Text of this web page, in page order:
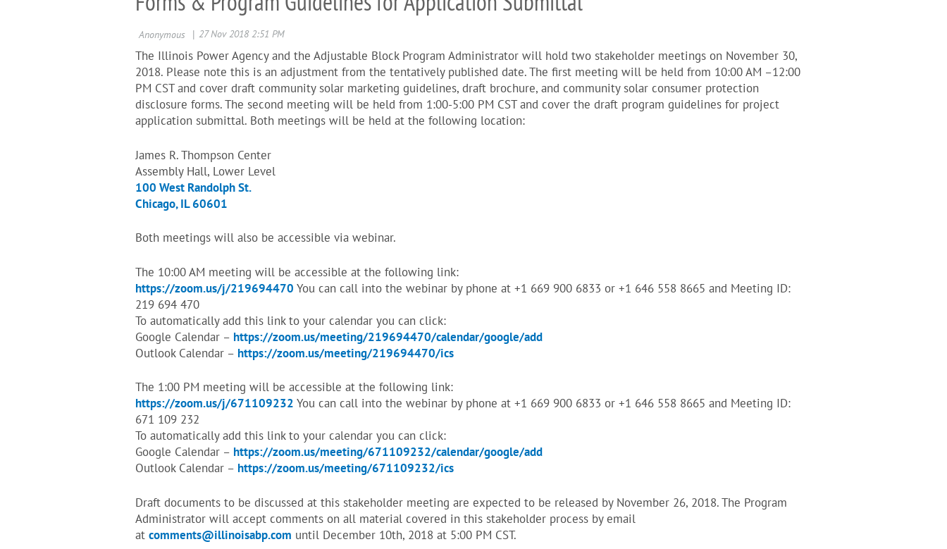
The Illinois Power Agency and the Adjustable Block Program Administrator will hold two stakeholder meetings on November 30,
2018. Please note this is an adjustment from the tentatively published date. The first meeting will be held from 10:00 AM –12:00
PM CST and cover draft community solar marketing guidelines, draft brochure, and community solar consumer protection
disclosure forms. The second meeting will be held from 1:00-5:00 PM CST and cover the draft program guidelines for project
application submittal. Both meetings will be held at the following location:
James R. Thompson Center
Assembly Hall, Lower Level
100 West Randolph St.
Chicago, IL 60601
Both meetings will also be accessible via webinar.
The 10:00 AM meeting will be accessible at the following link:
https://zoom.us/j/219694470 You can call into the webinar by phone at +1 669 900 6833 or +1 646 558 8665 and Meeting ID:
219 694 470
To automatically add this link to your calendar you can click:
Google Calendar – https://zoom.us/meeting/219694470/calendar/google/add
Outlook Calendar – https://zoom.us/meeting/219694470/ics
The 1:00 PM meeting will be accessible at the following link:
https://zoom.us/j/671109232 You can call into the webinar by phone at +1 669 900 6833 or +1 646 558 8665 and Meeting ID:
671 109 232
To automatically add this link to your calendar you can click:
Google Calendar – https://zoom.us/meeting/671109232/calendar/google/add
Outlook Calendar – https://zoom.us/meeting/671109232/ics
Draft documents to be discussed at this stakeholder meeting are expected to be released by November 26, 2018. The Program
Administrator will accept comments on all material covered in this stakeholder process by email
at comments@illinoisabp.com until December 10th, 2018 at 5:00 PM CST.